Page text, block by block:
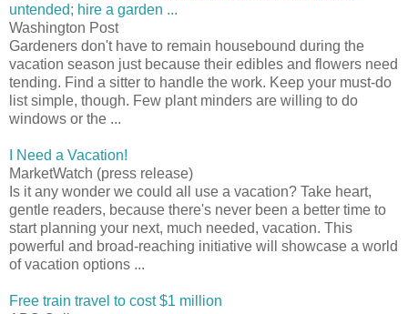
untended; hire a garden ...
Washington Post
Gardeners don't have to remain housebound during the
vacation season just because their edibles and flowers need
tending. Find a sitter to handle the work. Keep your must-do
list simple, though. Few plant minders are willing to do
windows or the ...
I Need a Vacation!
MarketWatch (press release)
Is it any wonder we could all use a vacation? Take heart,
gentle readers, because there's never been a better time to
start planning your next, much needed, vacation. This
powerful and broad-reaching initiative will showcase a world
of vacation options ...
Free train travel to cost $1 million